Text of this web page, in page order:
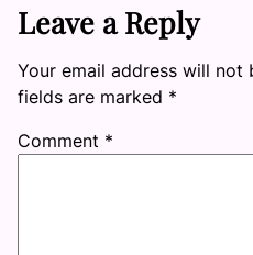
Leave a Reply
Your email address will not
fields are marked *
Comment *